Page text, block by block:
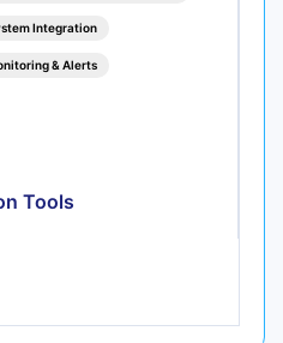
Integration
& Alerts
Tools